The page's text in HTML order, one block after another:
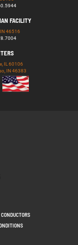
FACILITY
46516
IL 60106
IN 46383